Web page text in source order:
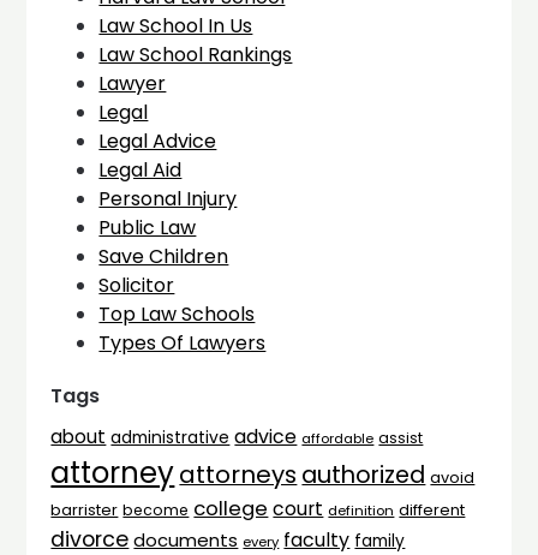
Law School In Us
Law School Rankings
Lawyer
Legal
Legal Advice
Legal Aid
Personal Injury
Public Law
Save Children
Solicitor
Top Law Schools
Types Of Lawyers
Tags
about administrative advice affordable assist
attorneyattorneys authorized avoid
barrister become college court definition different
divorce documents every faculty family